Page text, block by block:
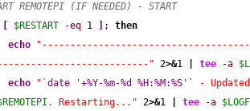
REMOTEPI (IF NEEDED) - START
$RESTART -eq 1 ; then
echo
" 2>&1 tee -a
echo
" `date '+%Y-%m-%d %H:%M:%S'`
-
. Restarting..." 2>&1 tee -a